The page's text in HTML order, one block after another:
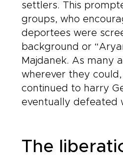
settlers. This
groups, who
deportees were
background or
Majdanek. As many
wherever they
continued to harry
eventually defeated
The